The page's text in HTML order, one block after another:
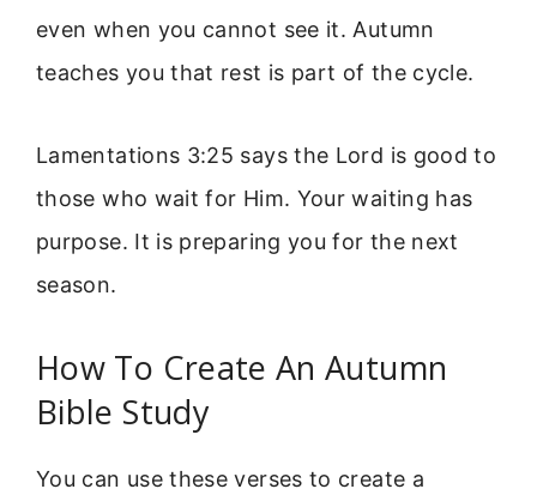
even when you cannot see it. Autumn
teaches you that rest is part of the cycle.
Lamentations 3:25 says the Lord is good to
those who wait for Him. Your waiting has
purpose. It is preparing you for the next
season.
How To Create An Autumn
Bible Study
You can use these verses to create a